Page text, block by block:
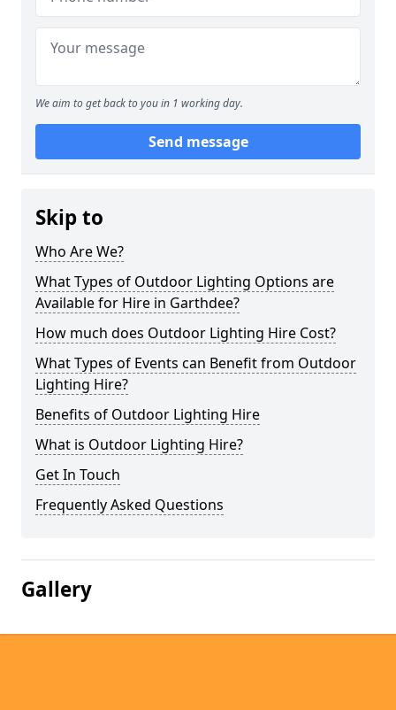
We aim to get back to you in 1 working day.
Send message
Skip to
Who Are We?
What Types of Outdoor Lighting Options are
Available for Hire in Garthdee?
How much does Outdoor Lighting Hire Cost?
What Types of Events can Benefit from Outdoor
Lighting Hire?
Benefits of Outdoor Lighting Hire
What is Outdoor Lighting Hire?
Get In Touch
Frequently Asked Questions
Gallery